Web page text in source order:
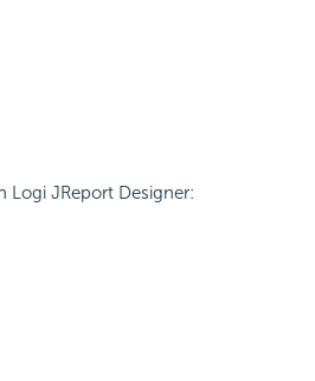
Logi JReport Designer: